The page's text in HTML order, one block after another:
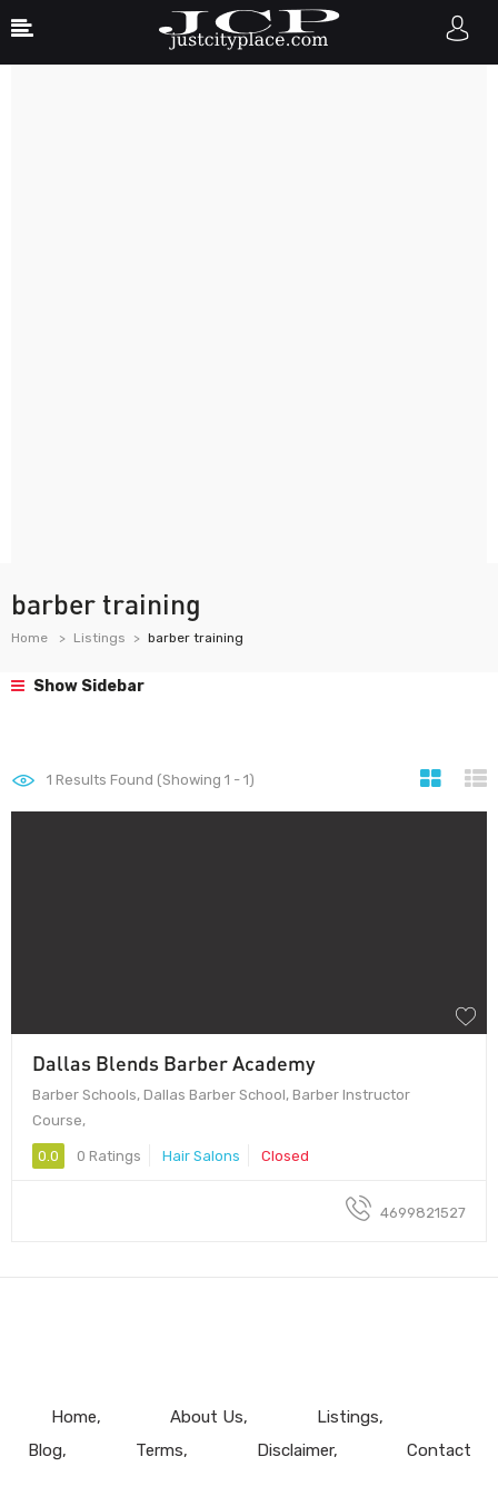
barber training
Home Listings barber training
Show Sidebar
1 Results Found (Showing 1 - 1)
Dallas Blends Barber Academy
Barber Schools, Dallas Barber School, Barber Instructor
Course,
0.0 0 Ratings Hair Salons Closed
4699821527
Home About Us
Listings
Blog
Terms Disclaimer Contact